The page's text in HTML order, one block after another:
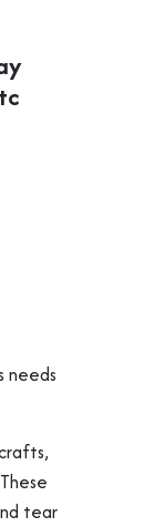
needs
tear